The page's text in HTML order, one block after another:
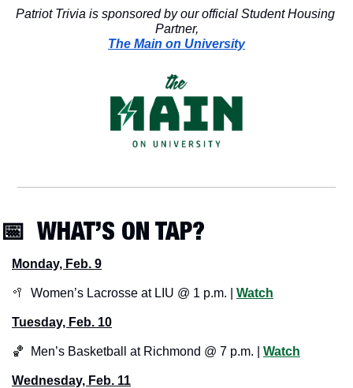
Patriot Trivia is sponsored by our official Student Housing
Partner,
The Main on University
📅
  WHAT’S ON TAP?
Monday, Feb. 9
🥍
  Women’s Lacrosse at LIU @ 1 p.m. |
Watch
Tuesday, Feb. 10
🏀
  Men’s Basketball at Richmond @ 7 p.m. |
Watch
Wednesday, Feb. 11